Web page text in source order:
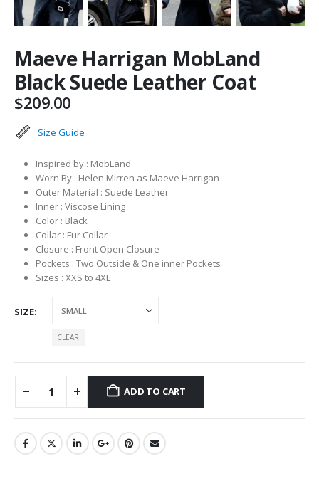
Maeve Harrigan MobLand
Black Suede Leather Coat
$209.00
Size Guide
Inspired by : MobLand
Worn By : Helen Mirren as Maeve Harrigan
Outer Material : Suede Leather
Inner : Viscose Lining
Color : Black
Collar : Fur Collar
Closure : Front Open Closure
Pockets : Two Outside & One inner Pockets
Sizes : XXS to 4XL
SIZE
CLEAR
ADD TO CART